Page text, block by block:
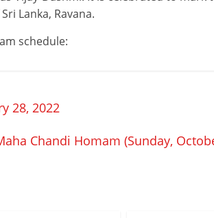
Lanka, Ravana.
schedule:
28, 2022
Chandi Homam (Sunday,